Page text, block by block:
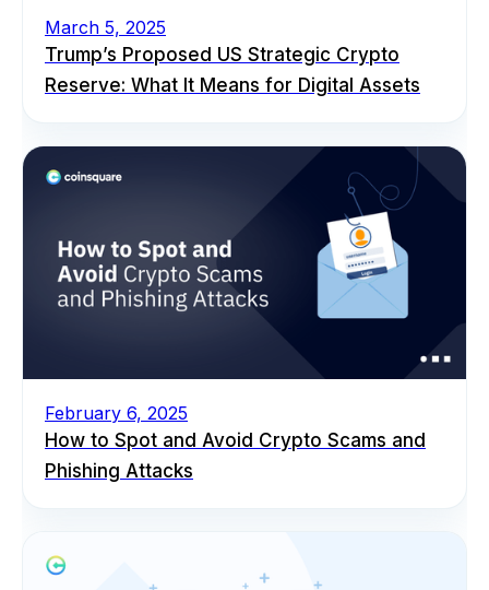
March 5, 2025
Trump’s Proposed US Strategic Crypto
Reserve: What It Means for Digital Assets
February 6, 2025
How to Spot and Avoid Crypto Scams and
Phishing Attacks